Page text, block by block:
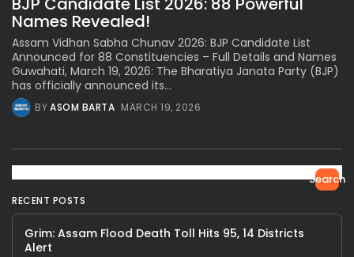
Names Revealed!
Assam Vidhan Sabha Chunav 2026: BJP Candidate List
Announced for 88 Constituencies – Full Details and Names
Guwahati, March 19, 2026: The Bharatiya Janata Party (BJP)
has officially announced its...
BYASOM BARTA MARCH 19, 2026
Search
RECENT POSTS
Grim: Assam Flood Death Toll Hits 95, 14 Districts
Alert